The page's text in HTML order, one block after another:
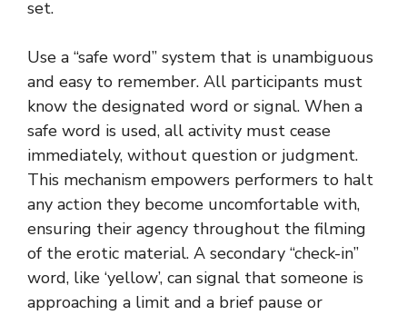
set.
Use a “safe word” system that is unambiguous
and easy to remember. All participants must
know the designated word or signal. When a
safe word is used, all activity must cease
immediately, without question or judgment.
This mechanism empowers performers to halt
any action they become uncomfortable with,
ensuring their agency throughout the filming
of the erotic material. A secondary “check-in”
word, like ‘yellow’, can signal that someone is
approaching a limit and a brief pause or